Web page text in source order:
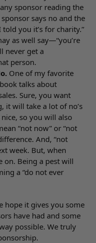
sponsor reading the
says no and the
told you it’s for charity.”
as well say—“you’re
never get a
person.
One of my favorite
talks about
Sure, you want
it will take a lot of no’s
so you will also
“not now” or “not
And, “not
week. But, when
on. Being a pest will
a “do not ever
hope it gives you some
have had and some
possible. We truly